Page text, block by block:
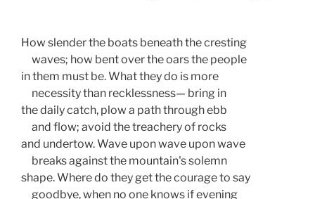
How slender the boats beneath the cresting
     waves; how bent over the oars the people
in them must be. What they do is more
     necessity than recklessness— bring in
the daily catch, plow a path through ebb
     and flow; avoid the treachery of rocks
and undertow. Wave upon wave upon wave
     breaks against the mountain's solemn
shape. Where do they get the courage to say
     goodbye, when no one knows if evening